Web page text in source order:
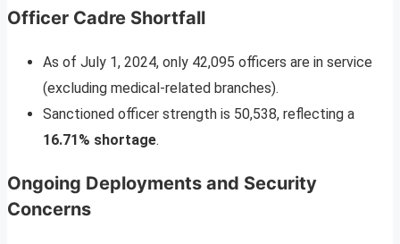
Officer Cadre Shortfall
As of July 1, 2024, only 42,095 officers are in service
(excluding medical-related branches).
Sanctioned officer strength is 50,538, reflecting a
16.71% shortage.
Ongoing Deployments and Security
Concerns